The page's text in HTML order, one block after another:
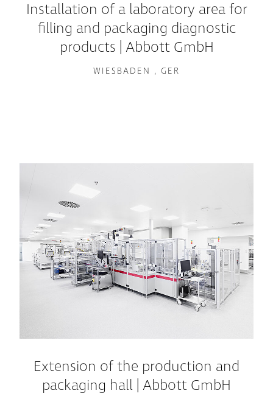
Installation of a laboratory area for
filling and packaging diagnostic
products | Abbott GmbH
WIESBADEN , GER
Extension of the production and
packaging hall | Abbott GmbH